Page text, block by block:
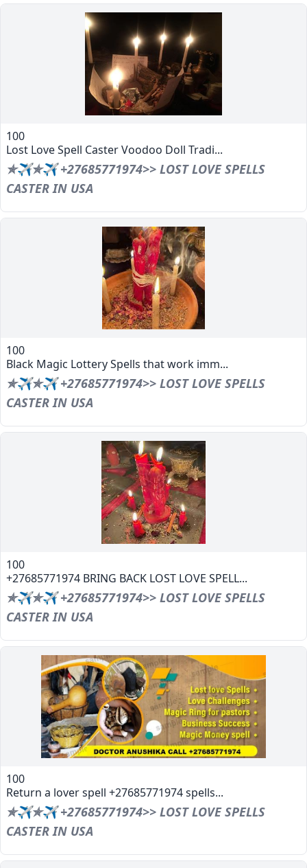
100
Lost Love Spell Caster Voodoo Doll Tradi...
✯✈✯✈ +27685771974>> LOST LOVE SPELLS
CASTER IN USA
100
Black Magic Lottery Spells that work imm...
✯✈✯✈ +27685771974>> LOST LOVE SPELLS
CASTER IN USA
100
+27685771974 BRING BACK LOST LOVE SPELL...
✯✈✯✈ +27685771974>> LOST LOVE SPELLS
CASTER IN USA
100
Return a lover spell +27685771974 spells...
✯✈✯✈ +27685771974>> LOST LOVE SPELLS
CASTER IN USA